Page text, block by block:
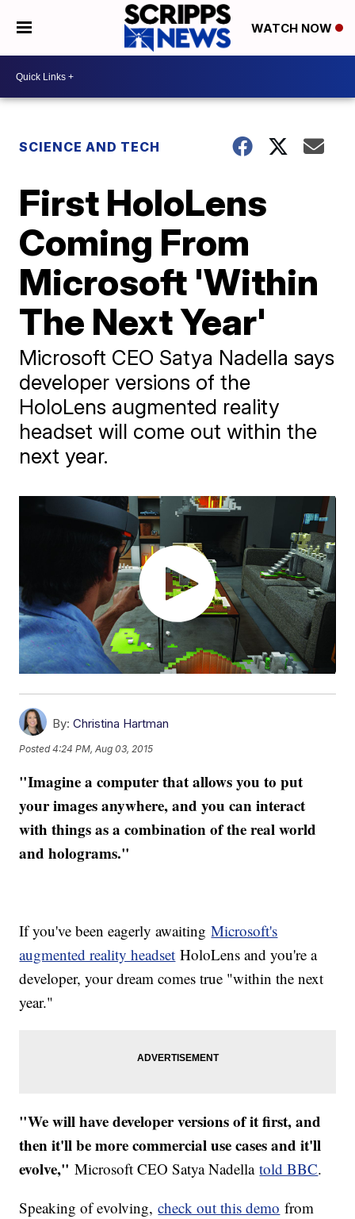
WATCH NOW
SCIENCE AND TECH
First HoloLens
Coming From
Microsoft 'Within
The Next Year'
Microsoft CEO Satya Nadella says
developer versions of the
HoloLens augmented reality
headset will come out within the
next year.
By: Christina Hartman
Posted4:24 PM, Aug 03, 2015
"Imagine a computer that allows you to put
your images anywhere, and you can interact
with things as a combination of the real world
and holograms."
If you've been eagerly awaitingMicrosoft's
augmented reality headset HoloLens and you're a
developer, your dream comes true "within the next
year."
"We will have developer versions of it first, and
then it'll be more commercial use cases and it'll
evolve,"Microsoft CEO Satya Nadellatold BBC.
Speaking of evolving,check out this demo from